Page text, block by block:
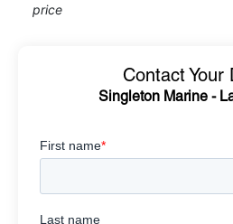
price
Contact Your
Singleton Marine -